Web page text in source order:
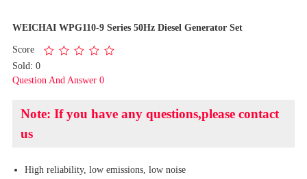
WEICHAI WPG110-9 Series 50Hz Diesel Generator Set
Score
Sold: 0
Question And Answer 0
Note: If you have any questions,please contact
us
High reliability, low emissions, low noise